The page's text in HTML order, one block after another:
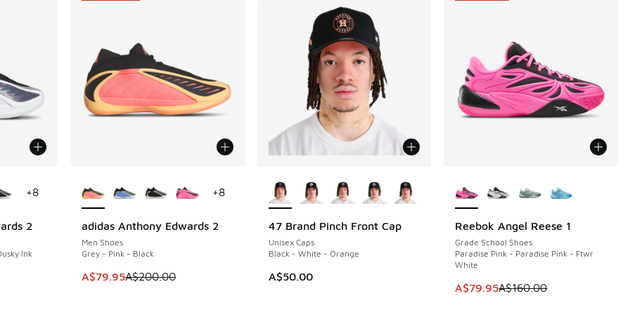
2
Ink
dropped from A$200.00 to A$99.95
+8
adidas Anthony Edwards 2
Men Shoes
Grey - Pink - Black
This item is on sale. Price dropped from A$200.00 to A$79.95
A$79.95A$200.00
SAVE A$120
+8
47 Brand Pinch Front Cap
Unisex Caps
Black - White - Orange
A$50.00
Reebok Angel Reese 1
Grade School Shoes
Paradise Pink - Paradise Pink - Ftwr
White
This item is on sale. Price
A$79.95A$160.00
SAVE A$80